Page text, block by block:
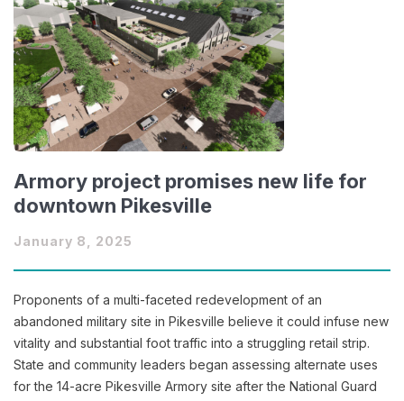
Armory project promises new life for
downtown Pikesville
January 8, 2025
Proponents of a multi-faceted redevelopment of an
abandoned military site in Pikesville believe it could infuse new
vitality and substantial foot traffic into a struggling retail strip.
State and community leaders began assessing alternate uses
for the 14-acre Pikesville Armory site after the National Guard